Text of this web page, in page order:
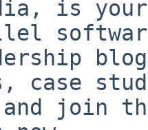
is
case
and join